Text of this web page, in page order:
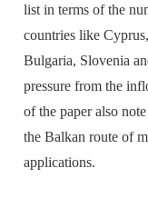
list in terms of the
countries like
Bulgaria, Slovenia
pressure from the
of the paper also
the Balkan route of
applications.